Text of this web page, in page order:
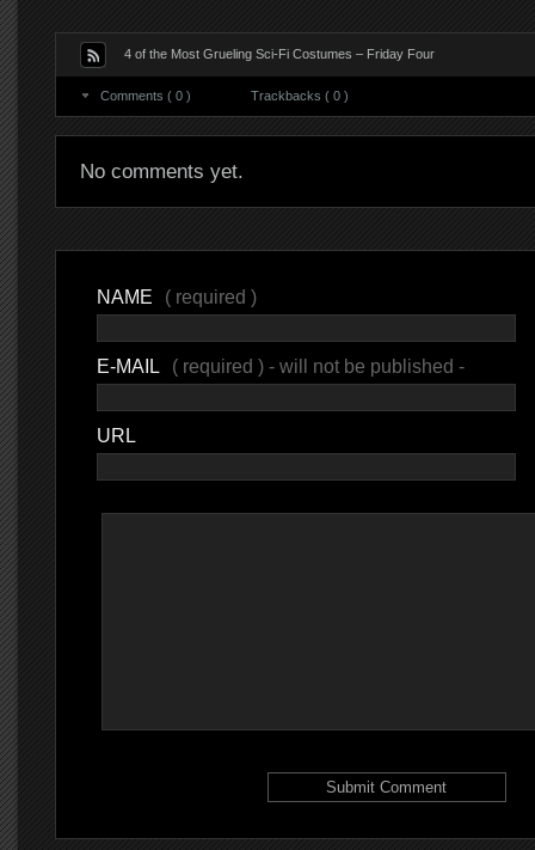
4 of the Most Grueling Sci-Fi Costumes – Friday Four
Comments ( 0 ) Trackbacks ( 0 )
No comments yet.
NAME ( required )
E-MAIL ( required ) - will not be published -
URL